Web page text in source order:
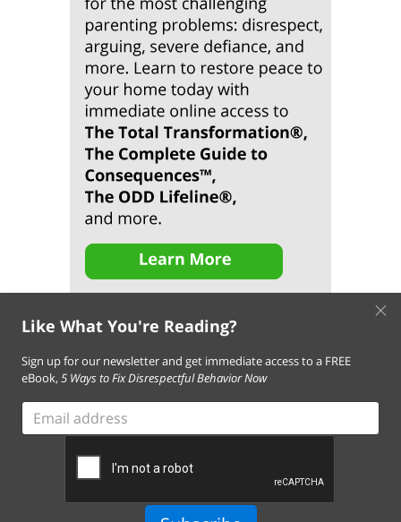
Like What You're Reading?
Sign up for our newsletter and get immediate access to a FREE
eBook,5 Ways to Fix Disrespectful Behavior Now
Email
address
×
About Us Contact Us FAQ
Resources
Email Subscription
Terms of Use of This Website
Terms and Conditions of Our Services
Privacy Policy
Cookie Policy
© 2026 Empowering Parents. All Rights Reserved.